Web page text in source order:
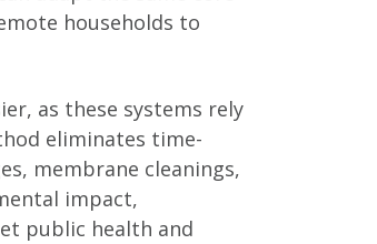
households to
as these systems rely
eliminates time-
membrane cleanings,
impact,
public health and